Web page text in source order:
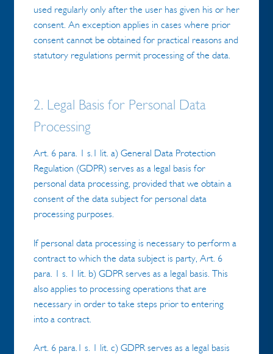
used regularly only after the user has given his or her
consent. An exception applies in cases where prior
consent cannot be obtained for practical reasons and
statutory regulations permit processing of the data.
2. Legal Basis for Personal Data
Processing
Art. 6 para. 1 s.1 lit. a) General Data Protection
Regulation (GDPR) serves as a legal basis for
personal data processing, provided that we obtain a
consent of the data subject for personal data
processing purposes.
If personal data processing is necessary to perform a
contract to which the data subject is party, Art. 6
para. 1 s. 1 lit. b) GDPR serves as a legal basis. This
also applies to processing operations that are
necessary in order to take steps prior to entering
into a contract.
Art. 6 para.1 s. 1 lit. c) GDPR serves as a legal basis